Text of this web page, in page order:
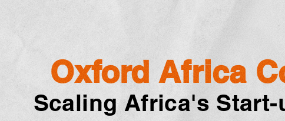
Oxford Africa
Scaling Africa's